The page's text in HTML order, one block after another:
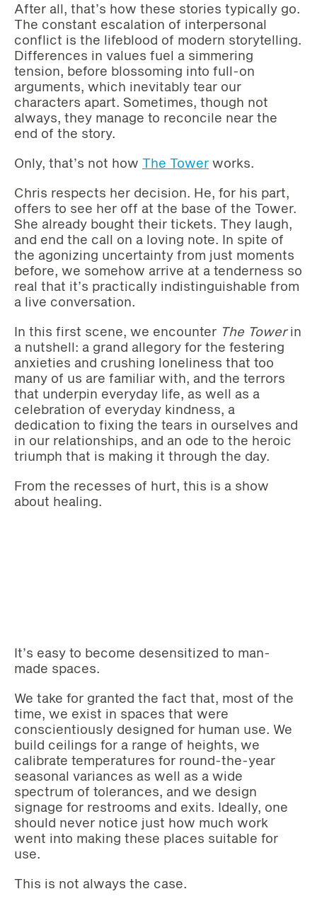
After all, that’s how these stories typically go.
The constant escalation of interpersonal
conflict is the lifeblood of modern storytelling.
Differences in values fuel a simmering
tension, before blossoming into full-on
arguments, which inevitably tear our
characters apart. Sometimes, though not
always, they manage to reconcile near the
end of the story.
Only, that’s not how The Tower works.
Chris respects her decision. He, for his part,
offers to see her off at the base of the Tower.
She already bought their tickets. They laugh,
and end the call on a loving note. In spite of
the agonizing uncertainty from just moments
before, we somehow arrive at a tenderness so
real that it’s practically indistinguishable from
a live conversation.
In this first scene, we encounter The Towerin
a nutshell: a grand allegory for the festering
anxieties and crushing loneliness that too
many of us are familiar with, and the terrors
that underpin everyday life, as well as a
celebration of everyday kindness, a
dedication to fixing the tears in ourselves and
in our relationships, and an ode to the heroic
triumph that is making it through the day.
From the recesses of hurt, this is a show
about healing.
It’s easy to become desensitized to man-
made spaces.
We take for granted the fact that, most of the
time, we exist in spaces that were
conscientiously designed for human use. We
build ceilings for a range of heights, we
calibrate temperatures for round-the-year
seasonal variances as well as a wide
spectrum of tolerances, and we design
signage for restrooms and exits. Ideally, one
should never notice just how much work
went into making these places suitable for
use.
This is not always the case.